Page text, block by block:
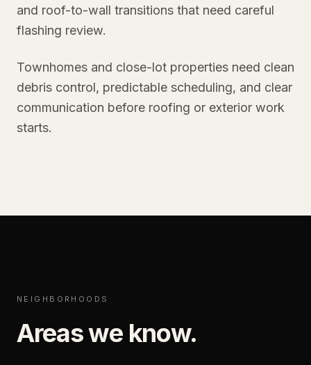
and roof-to-wall transitions that need careful
flashing review.
Townhomes and close-lot properties need clean
debris control, predictable scheduling, and clear
communication before roofing or exterior work
starts.
NEIGHBORHOODS
Areas we know.